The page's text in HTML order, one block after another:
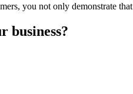
you not only demonstrate
business?